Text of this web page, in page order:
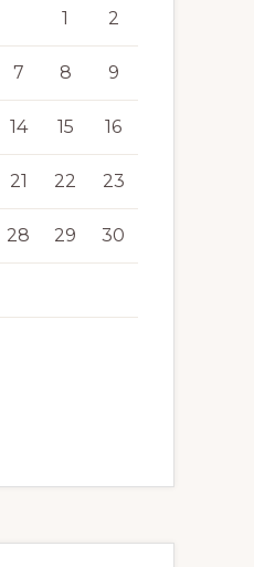
1 2
7 8 9
14 15 16
21 22 23
28 29 30